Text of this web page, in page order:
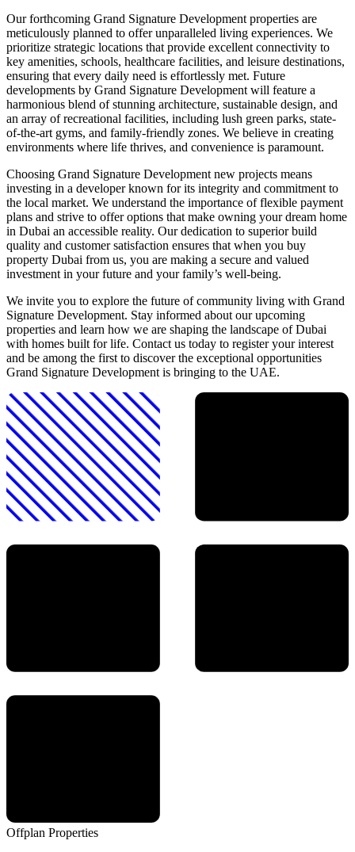
Our forthcoming Grand Signature Development properties are
meticulously planned to offer unparalleled living experiences. We
prioritize strategic locations that provide excellent connectivity to
key amenities, schools, healthcare facilities, and leisure destinations,
ensuring that every daily need is effortlessly met. Future
developments by Grand Signature Development will feature a
harmonious blend of stunning architecture, sustainable design, and
an array of recreational facilities, including lush green parks, state-
of-the-art gyms, and family-friendly zones. We believe in creating
environments where life thrives, and convenience is paramount.
Choosing Grand Signature Development new projects means
investing in a developer known for its integrity and commitment to
the local market. We understand the importance of flexible payment
plans and strive to offer options that make owning your dream home
in Dubai an accessible reality. Our dedication to superior build
quality and customer satisfaction ensures that when you buy
property Dubai from us, you are making a secure and valued
investment in your future and your family’s well-being.
We invite you to explore the future of community living with Grand
Signature Development. Stay informed about our upcoming
properties and learn how we are shaping the landscape of Dubai
with homes built for life. Contact us today to register your interest
and be among the first to discover the exceptional opportunities
Grand Signature Development is bringing to the UAE.
Offplan Properties